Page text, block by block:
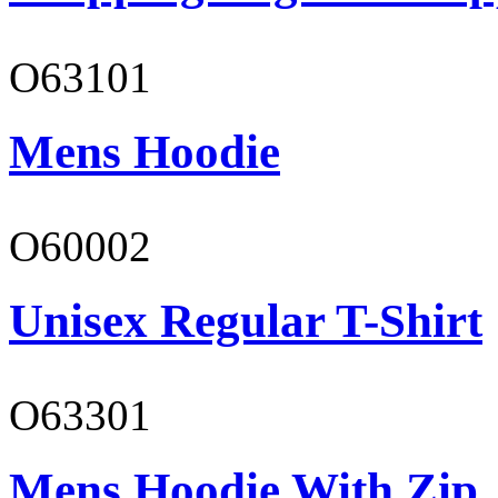
O63101
Mens Hoodie
O60002
Unisex Regular T-Shirt
O63301